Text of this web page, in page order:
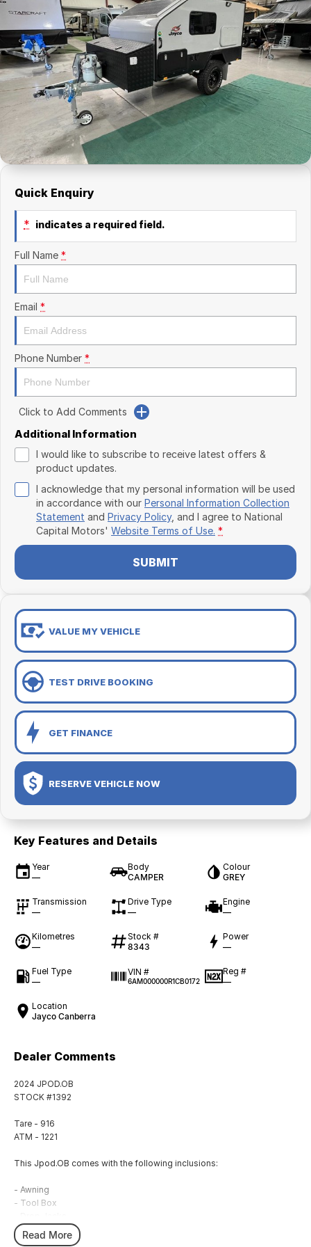
Mitsubishi
Nissan
Renault
Suzuki
National Capital Toyota
Queanbeyan Toyota
Finance Calculator
Parts
Company
Contact Us
About Us
Careers
Quick Enquiry
* indicates a required field.
Full Name *
Email *
Phone Number *
Click to Add Comments
Additional Information
I would like to subscribe to receive latest offers &
product updates.
I acknowledge that my personal information will be used
in accordance with our Personal Information Collection
Statement and Privacy Policy, and I agree to National
Capital Motors' Website Terms of Use. *
SUBMIT
VALUE MY VEHICLE
TEST DRIVE BOOKING
GET FINANCE
RESERVE VEHICLE NOW
Key Features and Details
Year
—
Body
CAMPER
Colour
GREY
Transmission
—
Drive Type
—
Engine
—
Kilometres
—
Stock #
8343
Power
—
Fuel Type
—
VIN #
6AM000000R1CB0172
Reg #
—
Location
Jayco Canberra
Dealer Comments
2024 JPOD.OB
STOCK #1392
Tare - 916
ATM - 1221
This Jpod.OB comes with the following inclusions:
- Awning
- Tool Box
- External Shower
- Hot Water System
Read More